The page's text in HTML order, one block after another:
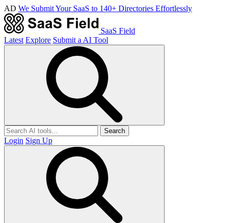
AD We Submit Your SaaS to 140+ Directories Effortlessly
SaaS Field
Latest Explore Submit a AI Tool
Search
Login Sign Up